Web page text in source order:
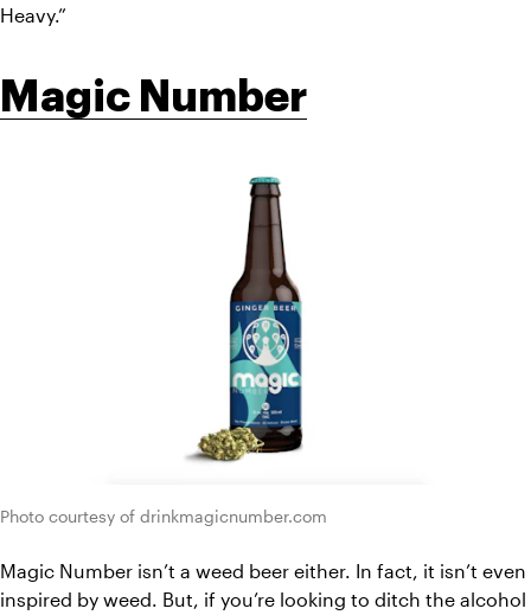
Heavy.”
Magic Number
Photo courtesy of drinkmagicnumber.com
Magic Number isn’t a weed beer either. In fact, it isn’t even
inspired by weed. But, if you’re looking to ditch the alcohol